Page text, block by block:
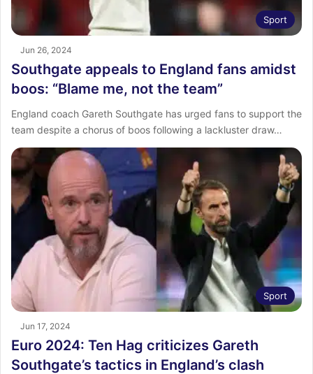
Sport
Jun 26, 2024
Southgate appeals to England fans amidst
boos: “Blame me, not the team”
England coach Gareth Southgate has urged fans to support the
team despite a chorus of boos following a lackluster draw…
Sport
Jun 17, 2024
Euro 2024: Ten Hag criticizes Gareth
Southgate’s tactics in England’s clash